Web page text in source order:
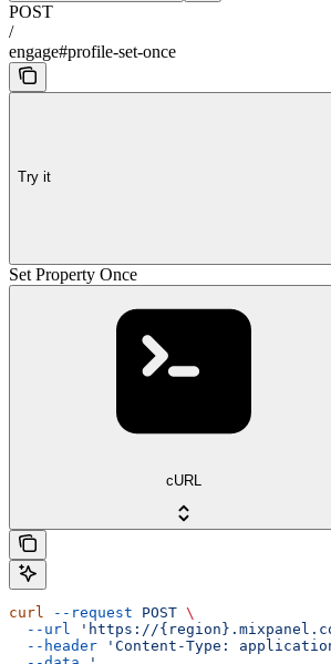
POST
/
engage#profile-set-once
Try it
Set Property Once
cURL
curl --request POST \
  --url
'https://
  --header
'Content-Type: